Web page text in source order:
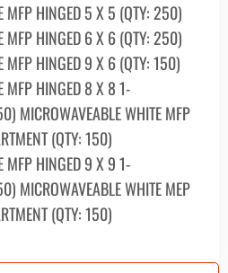
MFP HINGED 5 X 5 (QTY: 250)
MFP HINGED 6 X 6 (QTY: 250)
MFP HINGED 9 X 6 (QTY: 150)
MFP HINGED 8 X 8 1-
MICROWAVEABLE WHITE MFP
(QTY: 150)
MFP HINGED 9 X 9 1-
MICROWAVEABLE WHITE MEP
(QTY: 150)